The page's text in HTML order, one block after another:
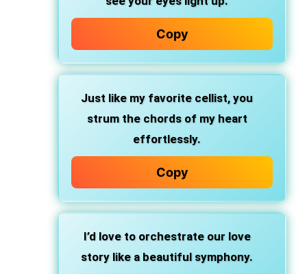
Copy
Just like my favorite cellist, you
strum the chords of my heart
effortlessly.
Copy
I’d love to orchestrate our love
story like a beautiful symphony.